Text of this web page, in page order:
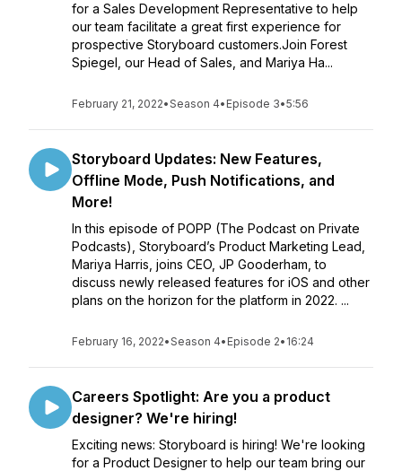
for a Sales Development Representative to help
our team facilitate a great first experience for
prospective Storyboard customers.Join Forest
Spiegel, our Head of Sales, and Mariya Ha...
February 21, 2022•Season 4• Episode 3•5:56
Storyboard Updates: New Features,
Offline Mode, Push Notifications, and
More!
In this episode of POPP (The Podcast on Private
Podcasts), Storyboard’s Product Marketing Lead,
Mariya Harris, joins CEO, JP Gooderham, to
discuss newly released features for iOS and other
plans on the horizon for the platform in 2022. ...
February 16, 2022•Season 4• Episode 2• 16:24
Careers Spotlight: Are you a product
designer? We're hiring!
Exciting news: Storyboard is hiring! We're looking
for a Product Designer to help our team bring our